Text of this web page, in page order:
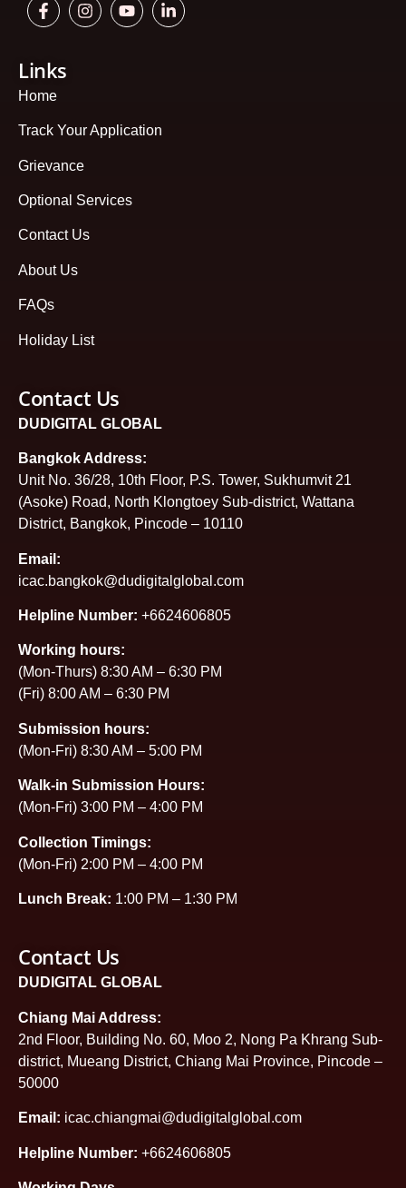
Links
Home
Track Your Application
Grievance
Optional Services
Contact Us
About Us
FAQs
Holiday List
Contact Us
DUDIGITAL GLOBAL
Bangkok Address:
Unit No. 36/28, 10th Floor, P.S. Tower, Sukhumvit 21
(Asoke) Road, North Klongtoey Sub-district, Wattana
District, Bangkok, Pincode – 10110
Email:
icac.bangkok@dudigitalglobal.com
Helpline Number: +6624606805
Working hours:
(Mon-Thurs) 8:30 AM – 6:30 PM
(Fri) 8:00 AM – 6:30 PM
Submission hours:
(Mon-Fri) 8:30 AM – 5:00 PM
Walk-in Submission Hours:
(Mon-Fri) 3:00 PM – 4:00 PM
Collection Timings:
(Mon-Fri) 2:00 PM – 4:00 PM
Lunch Break: 1:00 PM – 1:30 PM
Contact Us
DUDIGITAL GLOBAL
Chiang Mai Address:
2nd Floor, Building No. 60, Moo 2, Nong Pa Khrang Sub-
district, Mueang District, Chiang Mai Province, Pincode –
50000
Email: icac.chiangmai@dudigitalglobal.com
Helpline Number: +6624606805